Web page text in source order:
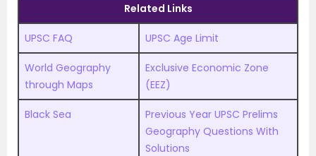
Related Links
UPSC FAQ UPSC Age Limit
World Geography
through Maps
Exclusive Economic Zone
(EEZ)
Black Sea
Previous Year UPSC Prelims
Geography Questions With
Solutions